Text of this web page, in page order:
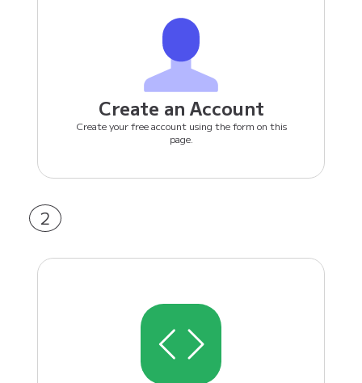
2
Create an Account
Create your free account using the form on this
page.